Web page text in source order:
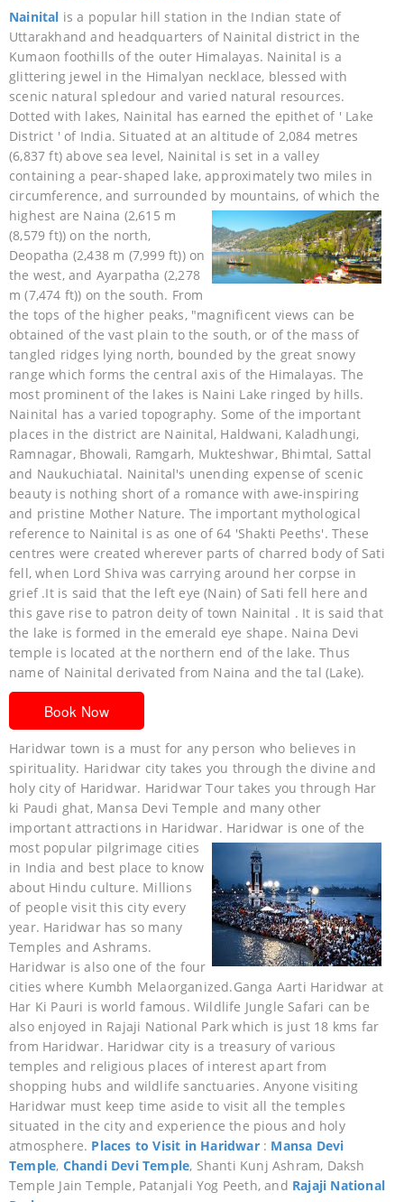
Nainital is a popular hill station in the Indian state of
Uttarakhand and headquarters of Nainital district in the
Kumaon foothills of the outer Himalayas. Nainital is a
glittering jewel in the Himalyan necklace, blessed with
scenic natural spledour and varied natural resources.
Dotted with lakes, Nainital has earned the epithet of ' Lake
District ' of India. Situated at an altitude of 2,084 metres
(6,837 ft) above sea level, Nainital is set in a valley
containing a pear-shaped lake, approximately two miles in
circumference, and surrounded by mountains, of which the
highest are Naina (2,615 m
(8,579 ft)) on the north,
Deopatha (2,438 m (7,999 ft)) on
the west, and Ayarpatha (2,278
m (7,474 ft)) on the south. From
the tops of the higher peaks, "magnificent views can be
obtained of the vast plain to the south, or of the mass of
tangled ridges lying north, bounded by the great snowy
range which forms the central axis of the Himalayas. The
most prominent of the lakes is Naini Lake ringed by hills.
Nainital has a varied topography. Some of the important
places in the district are Nainital, Haldwani, Kaladhungi,
Ramnagar, Bhowali, Ramgarh, Mukteshwar, Bhimtal, Sattal
and Naukuchiatal. Nainital's unending expense of scenic
beauty is nothing short of a romance with awe-inspiring
and pristine Mother Nature. The important mythological
reference to Nainital is as one of 64 'Shakti Peeths'. These
centres were created wherever parts of charred body of Sati
fell, when Lord Shiva was carrying around her corpse in
grief .It is said that the left eye (Nain) of Sati fell here and
this gave rise to patron deity of town Nainital . It is said that
the lake is formed in the emerald eye shape. Naina Devi
temple is located at the northern end of the lake. Thus
name of Nainital derivated from Naina and the tal (Lake).
Book Now
Haridwar town is a must for any person who believes in
spirituality. Haridwar city takes you through the divine and
holy city of Haridwar. Haridwar Tour takes you through Har
ki Paudi ghat, Mansa Devi Temple and many other
important attractions in Haridwar. Haridwar is one of the
most popular pilgrimage cities
in India and best place to know
about Hindu culture. Millions
of people visit this city every
year. Haridwar has so many
Temples and Ashrams.
Haridwar is also one of the four
cities where Kumbh Melaorganized.Ganga Aarti Haridwar at
Har Ki Pauri is world famous. Wildlife Jungle Safari can be
also enjoyed in Rajaji National Park which is just 18 kms far
from Haridwar. Haridwar city is a treasury of various
temples and religious places of interest apart from
shopping hubs and wildlife sanctuaries. Anyone visiting
Haridwar must keep time aside to visit all the temples
situated in the city and experience the pious and holy
atmosphere. Places to Visit in Haridwar: Mansa Devi
Temple, Chandi Devi Temple, Shanti Kunj Ashram, Daksh
Temple Jain Temple, Patanjali Yog Peeth, and Rajaji National